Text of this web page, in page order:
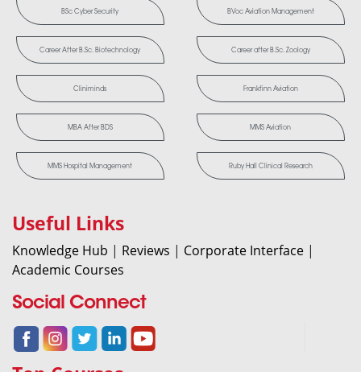
BSc Cyber Security BVoc Aviation Management
Career After B.Sc. Biotechnology Career after B.Sc. Zoology
Cliniminds Frankfinn Aviation
MBA After BDS MMS Aviation
MMS Hospital Management Ruby Hall Clinical Research
Useful Links
Knowledge Hub | Reviews | Corporate Interface |
Academic Courses
Social Connect